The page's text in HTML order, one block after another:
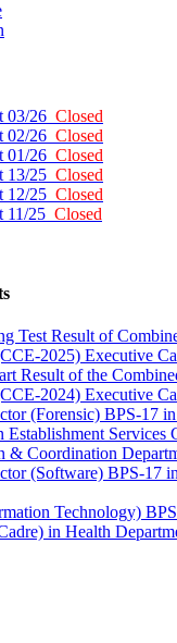
03/26 Closed
02/26 Closed
01/26 Closed
13/25 Closed
12/25 Closed
11/25 Closed
Test Result of
2025) Executive
Result of the
2024) Executive
(Forensic) BPS-17
Services
& Coordination
(Software) BPS-17
Technology)
in Health